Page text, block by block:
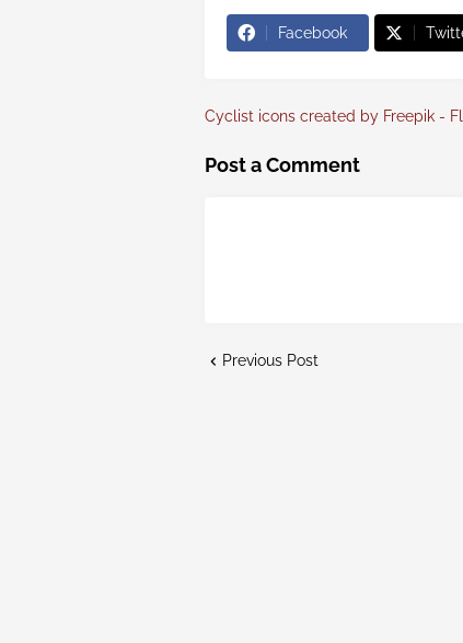
Facebook
Cyclist icons created by Freepik -
Post a Comment
Previous Post